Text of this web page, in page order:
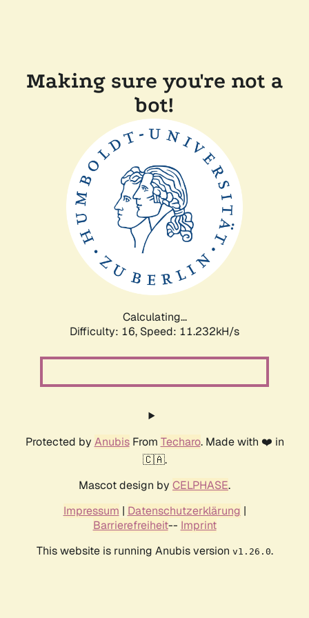
Making sure you're not a
bot!
Calculating...
Difficulty: 16, Speed: 11.232kH/s
Protected by AnubisFrom Techaro. Made with ❤️ in
🇨🇦.
Mascot design by CELPHASE.
Impressum | Datenschutzerklärung |
Barrierefreiheit-- Imprint
This website is running Anubis version v1.26.0.